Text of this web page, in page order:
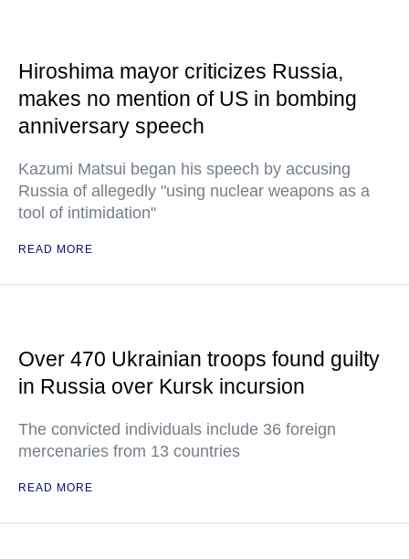
Hiroshima mayor criticizes Russia,
makes no mention of US in bombing
anniversary speech
Kazumi Matsui began his speech by accusing
Russia of allegedly "using nuclear weapons as a
tool of intimidation"
READ MORE
Over 470 Ukrainian troops found guilty
in Russia over Kursk incursion
The convicted individuals include 36 foreign
mercenaries from 13 countries
READ MORE